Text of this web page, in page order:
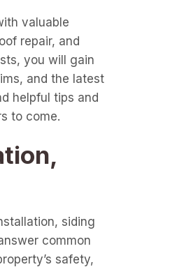
valuable
repair, and
you will gain
and the latest
helpful tips and
to come.
siding
common
safety,